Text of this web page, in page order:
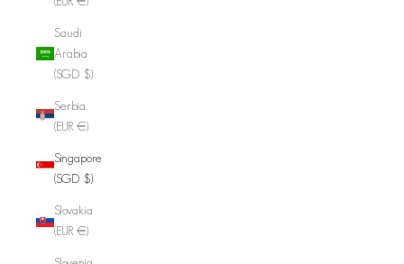
Saudi
Arabia
(SGD $)
Serbia
(EUR €)
Singapore
(SGD $)
Slovakia
(EUR €)